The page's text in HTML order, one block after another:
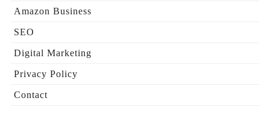
Amazon Business
SEO
Digital Marketing
Privacy Policy
Contact